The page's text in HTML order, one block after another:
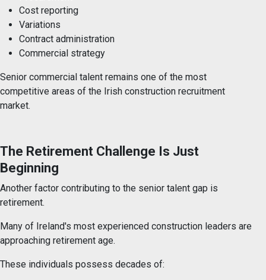
Cost reporting
Variations
Contract administration
Commercial strategy
Senior commercial talent remains one of the most
competitive areas of the Irish construction recruitment
market.
The Retirement Challenge Is Just
Beginning
Another factor contributing to the senior talent gap is
retirement.
Many of Ireland's most experienced construction leaders are
approaching retirement age.
These individuals possess decades of: